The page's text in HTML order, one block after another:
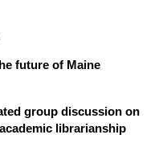
future of Maine
group discussion on
librarianship